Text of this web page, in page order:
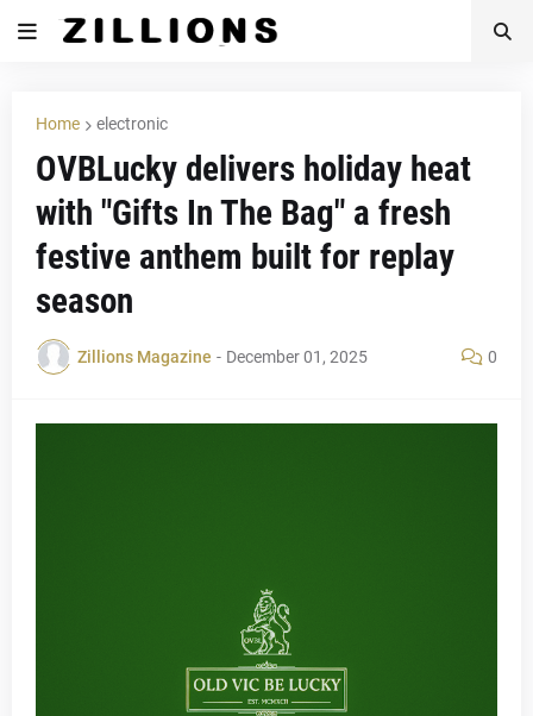
Home electronic
OVBLucky delivers holiday heat
with "Gifts In The Bag" a fresh
festive anthem built for replay
season
Zillions Magazine - December 01, 2025 0